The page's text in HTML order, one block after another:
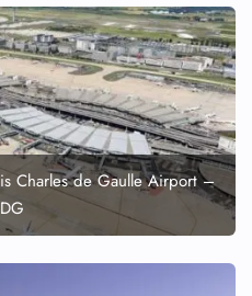
Charles de Gaulle Airport –